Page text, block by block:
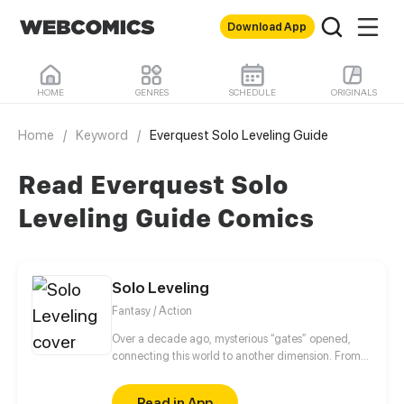
Download App
HOME GENRES SCHEDULE ORIGINALS
Home / Keyword / Everquest Solo Leveling Guide
Read Everquest Solo
Leveling Guide Comics
Solo Leveling
Fantasy / Action
Over a decade ago, mysterious “gates” opened,
connecting this world to another dimension. From
special powers and became known as “Hunters”,